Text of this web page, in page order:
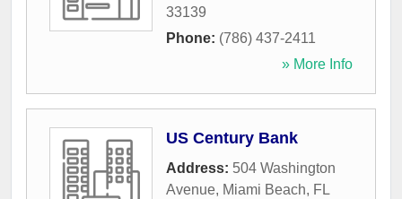
33139
Phone: (786) 437-2411
» More Info
US Century Bank
Address: 504 Washington
Avenue, Miami Beach, FL